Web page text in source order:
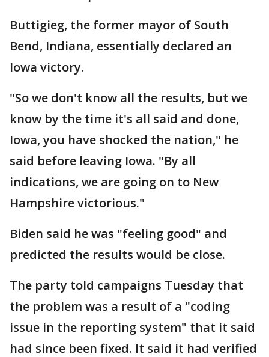
Buttigieg, the former mayor of South
Bend, Indiana, essentially declared an
Iowa victory.
"So we don't know all the results, but we
know by the time it's all said and done,
Iowa, you have shocked the nation," he
said before leaving Iowa. "By all
indications, we are going on to New
Hampshire victorious."
Biden said he was "feeling good" and
predicted the results would be close.
The party told campaigns Tuesday that
the problem was a result of a "coding
issue in the reporting system" that it said
had since been fixed. It said it had verified